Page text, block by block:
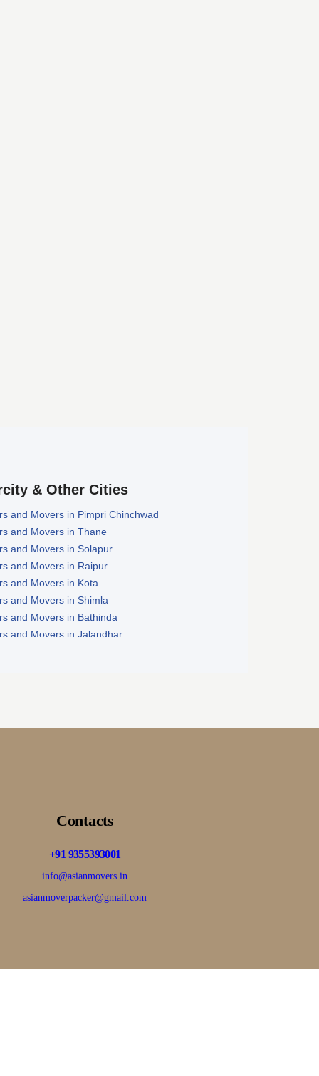
& Other Cities
and Movers in Pimpri Chinchwad
and Movers in Thane
and Movers in Solapur
and Movers in Raipur
and Movers in Kota
and Movers in Shimla
and Movers in Bathinda
and Movers in Jalandhar
Contacts
+91 9355393001
info@asianmovers.in
asianmoverpacker@gmail.com